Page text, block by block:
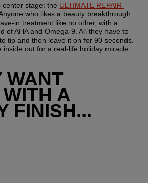
center stage: the ULTIMATE REPAIR
who likes a beauty breakthrough
in treatment like no other, with a
of AHA and Omega-9. All they have to
tip and then leave it on for 90 seconds.
inside out for a real-life holiday miracle.
WANT
A
FINISH...